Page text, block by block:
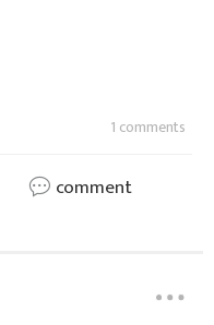
1 comments
comment